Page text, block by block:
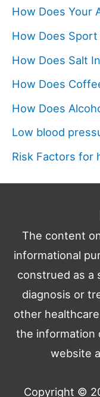
How Does Your
How Does
How Does Salt
How Does
How Does
Low blood
Risk Factors for
The content
informational
construed as a
diagnosis or
other
the information
website
Copyright ©